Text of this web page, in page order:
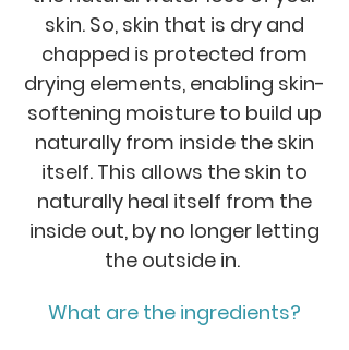
skin. So, skin that is dry and
chapped is protected from
drying elements, enabling skin-
softening moisture to build up
naturally from inside the skin
itself. This allows the skin to
naturally heal itself from the
inside out, by no longer letting
the outside in.
What are the ingredients?